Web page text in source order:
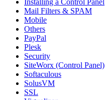
Installing a Control Panel
Mail Filters & SPAM
Mobile
Others
PayPal
Plesk
Security
SiteWorx (Control Panel)
Softaculous
SolusVM
SSL